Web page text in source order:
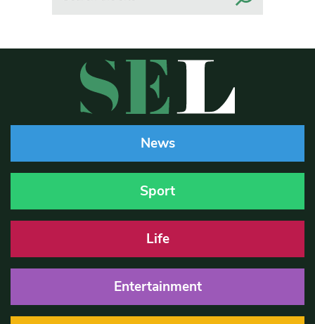
News
Sport
Life
Entertainment